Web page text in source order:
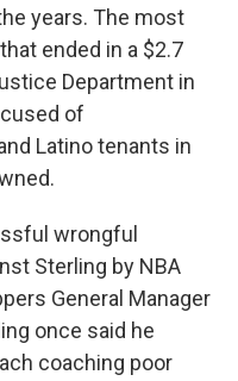
years. The most
ended in a $2.7
Department in
of
Latino tenants in
wrongful
Sterling by NBA
General Manager
once said he
coaching poor